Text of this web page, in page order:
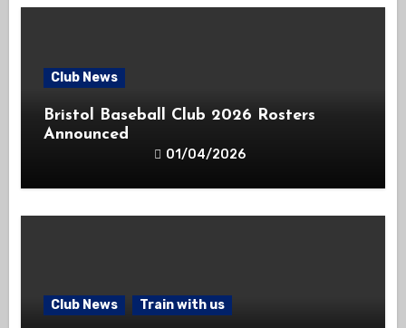
Club News
Bristol Baseball Club 2026 Rosters
Announced
01/04/2026
Club News Train with us